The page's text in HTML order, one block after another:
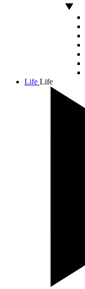
Life Life